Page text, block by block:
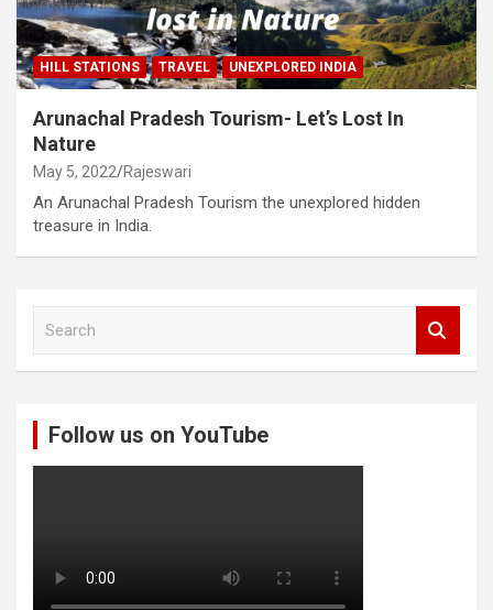
HILL STATIONS TRAVEL UNEXPLORED INDIA
Arunachal Pradesh Tourism- Let’s Lost In
Nature
May 5, 2022 Rajeswari
An Arunachal Pradesh Tourism the unexplored hidden
treasure in India.
Follow us on YouTube